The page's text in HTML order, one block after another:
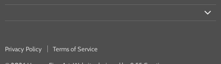
Privacy Policy Terms of Service